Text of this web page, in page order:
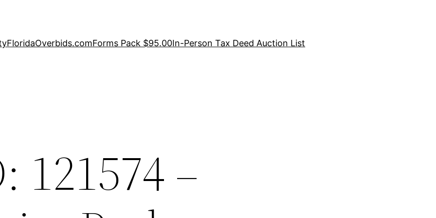
FloridaOverbids.comForms Pack $95.00In-Person Tax Deed Auction List
121574 –